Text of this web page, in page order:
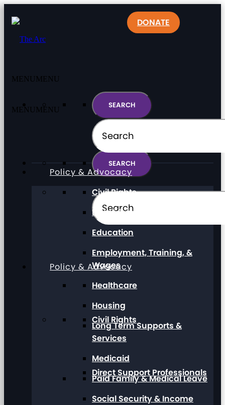
MENU MENU
Policy & Advocacy
Civil Rights
Direct Support Professionals
DONATE
MENU MENU
Policy & Advocacy
Civil Rights
Direct Support Professionals
Education
Employment, Training, &
Wages
Healthcare
Housing
Long Term Supports &
Services
Medicaid
Paid Family & Medical Leave
Social Security & Income